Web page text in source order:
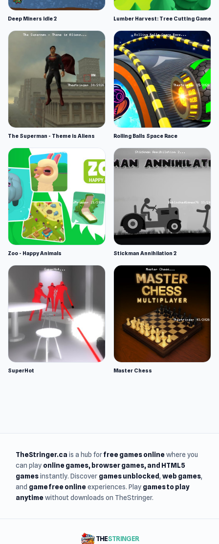
Deep Miners Idle 2 Lumber Harvest: Tree Cutting Game
The Superman - Theme is Aliens Rolling Balls Space Race
Zoo - Happy Animals Stickman Annihilation 2
SuperHot Master Chess
TheStringer.ca is a hub forfree games onlinewhere you
can play online games, browser games, and HTML5
gamesinstantly. Discover games unblocked, web games,
and game free onlineexperiences. Play games to play
anytimewithout downloads on TheStringer.
THESTRINGER